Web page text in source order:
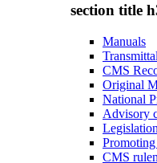
section title
Manuals
CMS
Original
National
Advisory
Legislation
CMS